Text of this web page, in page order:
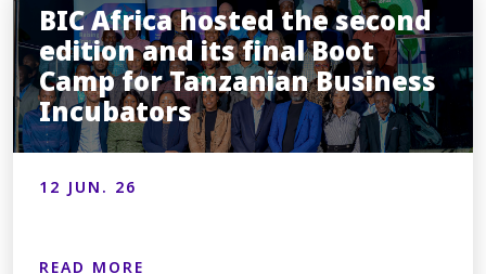
BIC Africa hosted the second
edition and its final Boot
Camp for Tanzanian Business
Incubators
12 JUN. 26
READ MORE